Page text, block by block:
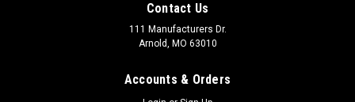
Contact Us
111 Manufacturers Dr.
Arnold, MO 63010
Accounts & Orders